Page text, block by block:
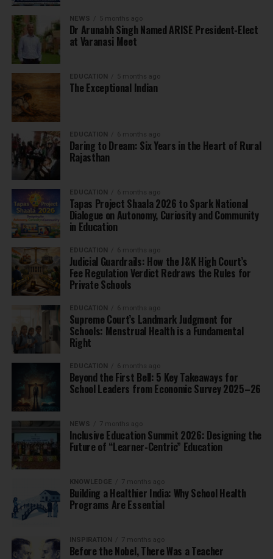
NEWS 5 months ago
Dr Arunabh Singh Named ARISE President-Elect
at Varanasi Meet
EDUCATION 5 months ago
The Exceptional Indian
EDUCATION 6 months ago
Daring to Dream: Six Years in the Heart of Rural
Rajasthan
EDUCATION 6 months ago
Tapas Project Shaala 2026 to Spark National
Dialogue on Autonomy, Curiosity and Community
in Education
EDUCATION 6 months ago
Judicial Guardrails: How the J&K High Court’s
Fee Regulation Verdict Redraws the Rules for
Private Schools
EDUCATION 6 months ago
Supreme Court’s Landmark Judgment for
Schools: Menstrual Health is a Fundamental
Right
EDUCATION 6 months ago
Beyond the First Bell: 5 Key Takeaways for
School Leaders from Economic Survey 2025–26
NEWS 7 months ago
Inclusive Education Summit 2026: Designing the
Future of “Learner-Centric” Education
KNOWLEDGE 7 months ago
Building a Healthier India: Why School Health
Programs Are Essential
INSPIRATION 7 months ago
Before the Nobel, There Was a Teacher